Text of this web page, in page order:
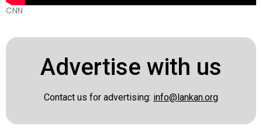
CNN
Advertise with us
Contact us for advertising: info@lankan.org